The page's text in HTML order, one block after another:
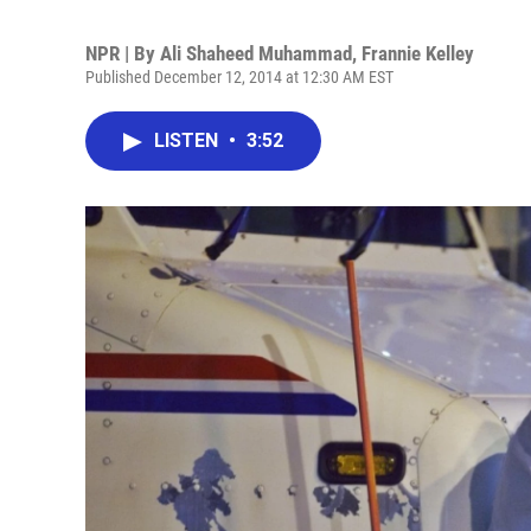
NPR | By Ali Shaheed Muhammad, Frannie Kelley
Published December 12, 2014 at 12:30 AM EST
LISTEN • 3:52